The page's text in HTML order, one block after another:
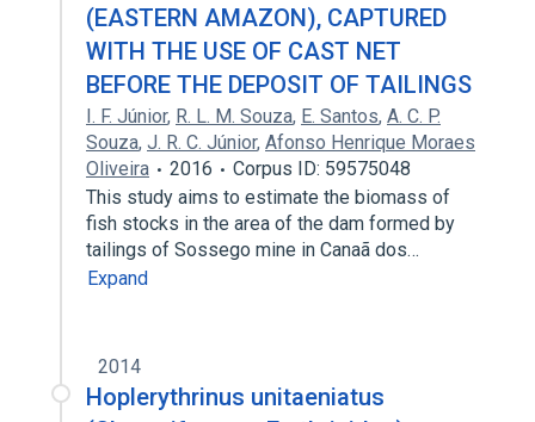
(EASTERN AMAZON), CAPTURED
WITH THE USE OF CAST NET
BEFORE THE DEPOSIT OF TAILINGS
I. F. Júnior, R. L. M. Souza, E. Santos, A. C. P.
Souza, J. R. C. Júnior, Afonso Henrique Moraes
Oliveira
2016
Corpus ID: 59575048
This study aims to estimate the biomass of
fish stocks in the area of the dam formed by
tailings of Sossego mine in Canaã dos…
Expand
2014
Hoplerythrinus unitaeniatus